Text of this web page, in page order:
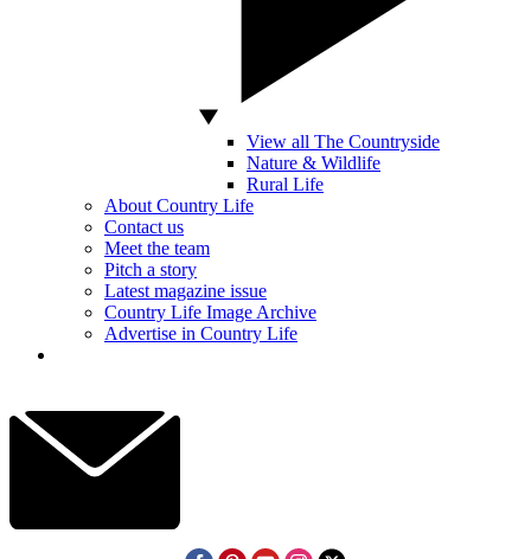
View all The Countryside
Nature & Wildlife
Rural Life
About Country Life
Contact us
Meet the team
Pitch a story
Latest magazine issue
Country Life Image Archive
Advertise in Country Life